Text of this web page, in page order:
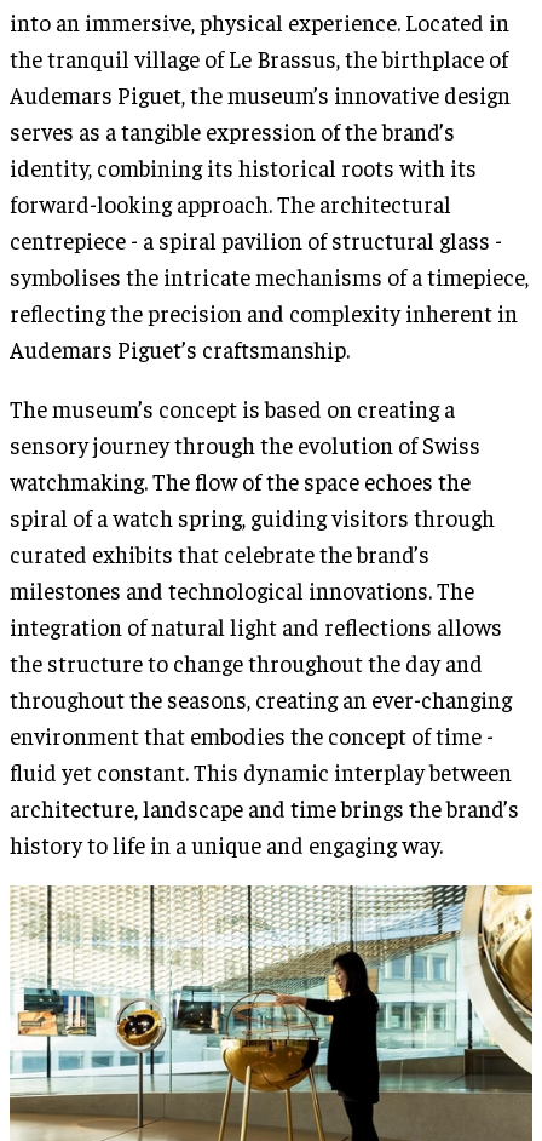
into an immersive, physical experience. Located in
the tranquil village of Le Brassus, the birthplace of
Audemars Piguet, the museum’s innovative design
serves as a tangible expression of the brand’s
identity, combining its historical roots with its
forward-looking approach. The architectural
centrepiece - a spiral pavilion of structural glass -
symbolises the intricate mechanisms of a timepiece,
reflecting the precision and complexity inherent in
Audemars Piguet’s craftsmanship.
The museum’s concept is based on creating a
sensory journey through the evolution of Swiss
watchmaking. The flow of the space echoes the
spiral of a watch spring, guiding visitors through
curated exhibits that celebrate the brand’s
milestones and technological innovations. The
integration of natural light and reflections allows
the structure to change throughout the day and
throughout the seasons, creating an ever-changing
environment that embodies the concept of time -
fluid yet constant. This dynamic interplay between
architecture, landscape and time brings the brand’s
history to life in a unique and engaging way.